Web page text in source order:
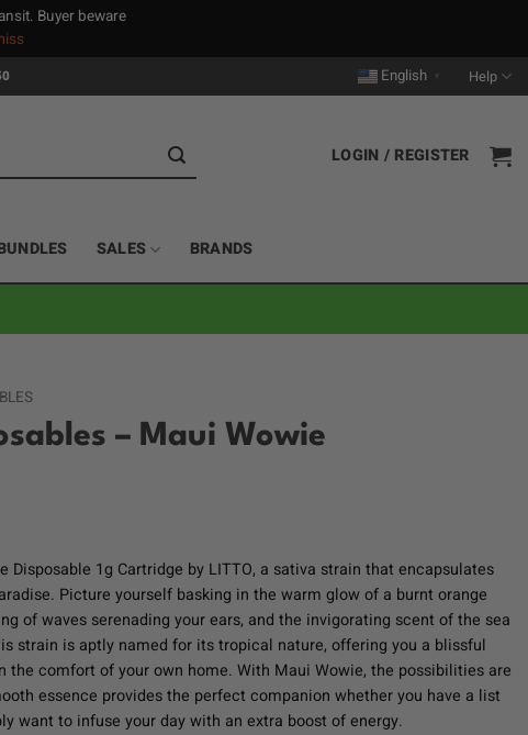
Buyer beware
English Help
LOGIN / REGISTER
SALES BRANDS
– Maui Wowie
Disposable 1g Cartridge by LITTO, a sativa strain that encapsulates
Picture yourself basking in the warm glow of a burnt orange
of waves serenading your ears, and the invigorating scent of the sea
strain is aptly named for its tropical nature, offering you a blissful
the comfort of your own home. With Maui Wowie, the possibilities are
essence provides the perfect companion whether you have a list
want to infuse your day with an extra boost of energy.